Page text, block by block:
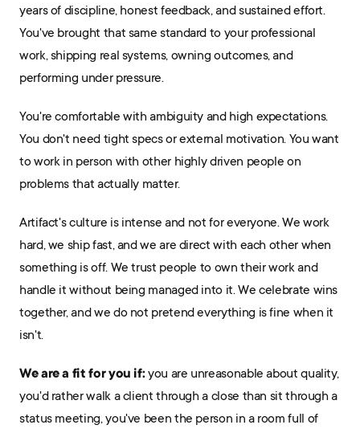
years of discipline, honest feedback, and sustained effort.
You've brought that same standard to your professional
work, shipping real systems, owning outcomes, and
performing under pressure.
You're comfortable with ambiguity and high expectations.
You don't need tight specs or external motivation. You want
to work in person with other highly driven people on
problems that actually matter.
Artifact's culture is intense and not for everyone. We work
hard, we ship fast, and we are direct with each other when
something is off. We trust people to own their work and
handle it without being managed into it. We celebrate wins
together, and we do not pretend everything is fine when it
isn't.
We are a fit for you if: you are unreasonable about quality,
you'd rather walk a client through a close than sit through a
status meeting, you've been the person in a room full of